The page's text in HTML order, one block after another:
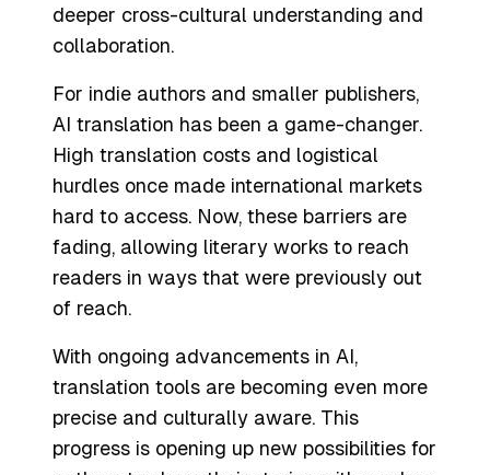
deeper cross-cultural understanding and
collaboration.
For indie authors and smaller publishers,
AI translation has been a game-changer.
High translation costs and logistical
hurdles once made international markets
hard to access. Now, these barriers are
fading, allowing literary works to reach
readers in ways that were previously out
of reach.
With ongoing advancements in AI,
translation tools are becoming even more
precise and culturally aware. This
progress is opening up new possibilities for